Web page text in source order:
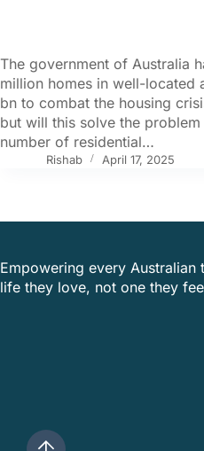
The government of Australia
million homes in well-located
bn to combat the housing
but will this solve the
number of residential…
Rishab April 17, 2025
Empowering every Australian
life they love, not one they